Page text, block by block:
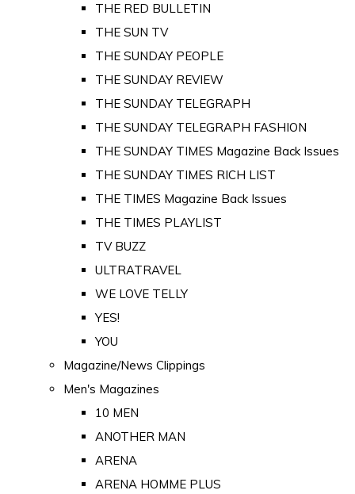
THE RED BULLETIN
THE SUN TV
THE SUNDAY PEOPLE
THE SUNDAY REVIEW
THE SUNDAY TELEGRAPH
THE SUNDAY TELEGRAPH FASHION
THE SUNDAY TIMES Magazine Back Issues
THE SUNDAY TIMES RICH LIST
THE TIMES Magazine Back Issues
THE TIMES PLAYLIST
TV BUZZ
ULTRATRAVEL
WE LOVE TELLY
YES!
YOU
Magazine/News Clippings
Men's Magazines
10 MEN
ANOTHER MAN
ARENA
ARENA HOMME PLUS